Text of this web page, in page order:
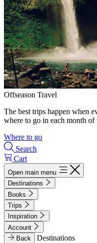
Offseason Travel
The best trips happen when
where to go in each month of
Where to go
Search
Cart
Open main menu
Destinations
Books
Trips
Inspiration
Account
Back
Destinations